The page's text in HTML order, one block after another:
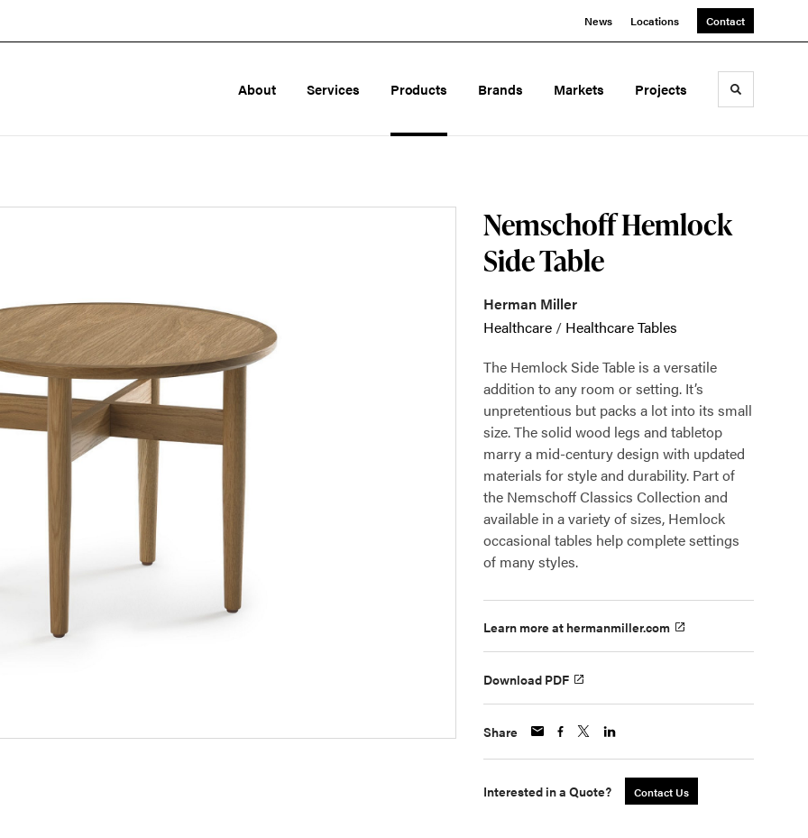
News Locations Contact
About Services Products Brands Markets Projects Toggle
Nemschoff Hemlock
Side Table
Herman Miller
Healthcare / Healthcare Tables
The Hemlock Side Table is a versatile
addition to any room or setting. It’s
unpretentious but packs a lot into its small
size. The solid wood legs and tabletop
marry a mid-century design with updated
materials for style and durability. Part of
the Nemschoff Classics Collection and
available in a variety of sizes, Hemlock
occasional tables help complete settings
of many styles.
Learn more at hermanmiller.com
Download PDF
Share
Interested in a Quote? Contact Us